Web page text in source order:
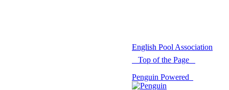
© 2021 -
English Pool Association
Top of the Page
Penguin Powered